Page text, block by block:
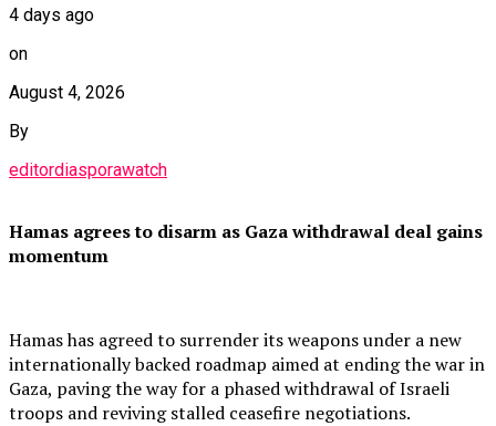
4 days ago
on
August 4, 2026
By
editordiasporawatch
Hamas agrees to disarm as Gaza withdrawal deal gains
momentum
Hamas has agreed to surrender its weapons under a new
internationally backed roadmap aimed at ending the war in
Gaza, paving the way for a phased withdrawal of Israeli
troops and reviving stalled ceasefire negotiations.